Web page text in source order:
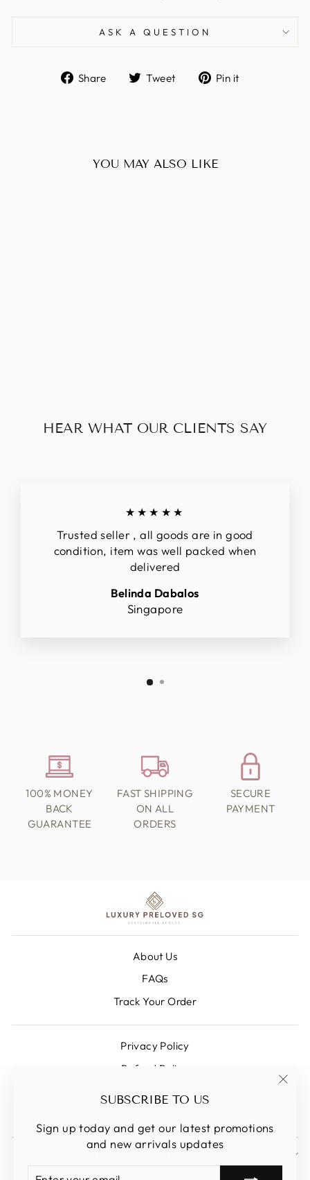
SUBSCRIBE TO US
Sign up today and get our latest promotions
and new arrivals updates
ASK A QUESTION
Share
ShareTweet
TweetPin it
YOU MAY ALSO LIKE
HEAR WHAT OUR CLIENTS SAY
★★★★★
Trusted seller , all goods are in good
condition, item was well packed when
delivered
Belinda Dabalos
Singapore
100% MONEY
BACK
GUARANTEE
FAST SHIPPING
ON ALL
ORDERS
SECURE
PAYMENT
About Us
FAQs
Track Your Order
Privacy Policy
Refund Policy
SIGN UP AND SAVE